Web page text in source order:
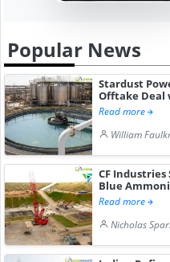
Popular News
Stardust
Offtake Deal
Read more
William
CF
Blue
Read more
Nicholas